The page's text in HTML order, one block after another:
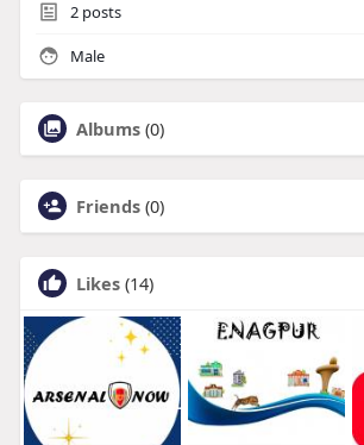
2posts
Male
Albums (0)
Friends (0)
Likes (14)